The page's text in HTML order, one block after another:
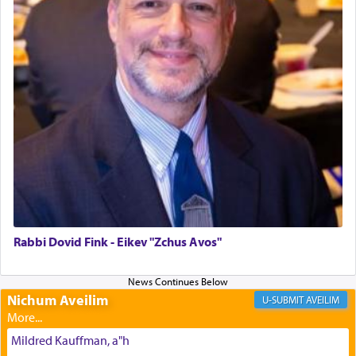
The last detail outlined among the various vessels
in the Tabernacle was theמזבח הזהב — Golden
Altar, where upon the twice — once in the
morning and again towards the end of the day —
daily offering of קטרת — Incense.
The Midrash says that distinct from all other
offerings that were brought to atone for various
failings, the
was brought as an expression
Its goal was to present an exquisite combination
of eleven different spices and balm that gave off a
most pleasant aroma, an ephemeral intangible
element that arouses the sense of smell, associated
with our spiritual soul, an expression of G-d's
Rabbi Dovid Fink - Eikev "Zchus Avos"
Nichum Aveilim AVEILIM
Mildred Kauffman, a"h